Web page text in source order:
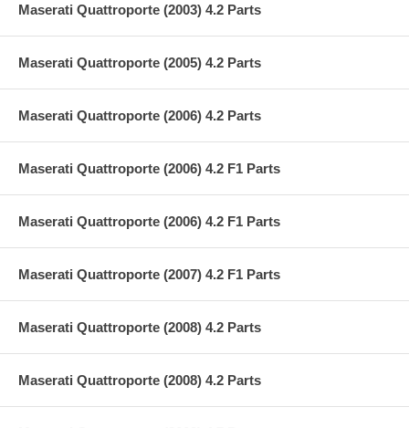
Maserati Quattroporte (2003) 4.2 Parts
Maserati Quattroporte (2005) 4.2 Parts
Maserati Quattroporte (2006) 4.2 Parts
Maserati Quattroporte (2006) 4.2 F1 Parts
Maserati Quattroporte (2006) 4.2 F1 Parts
Maserati Quattroporte (2007) 4.2 F1 Parts
Maserati Quattroporte (2008) 4.2 Parts
Maserati Quattroporte (2008) 4.2 Parts